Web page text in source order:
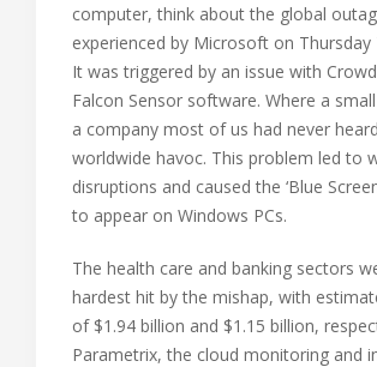
computer, think about the global
experienced by Microsoft on Thursday
It was triggered by an issue with
Falcon Sensor software. Where a
a company most of us had never
worldwide havoc. This problem led to
disruptions and caused the ‘Blue
to appear on Windows PCs.
The health care and banking sectors
hardest hit by the mishap, with
of $1.94 billion and $1.15 billion,
Parametrix, the cloud monitoring and